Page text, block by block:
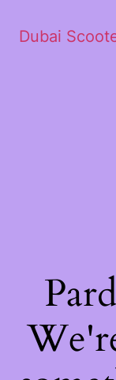
Dubai